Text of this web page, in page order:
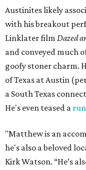
Austinites likely
with his breakout
Linklater film Dazed
and conveyed much
goofy stoner charm.
of Texas at Austin
a South Texas
He's even teased a
"Matthew is an
he's also a beloved
Kirk Watson. “He’s